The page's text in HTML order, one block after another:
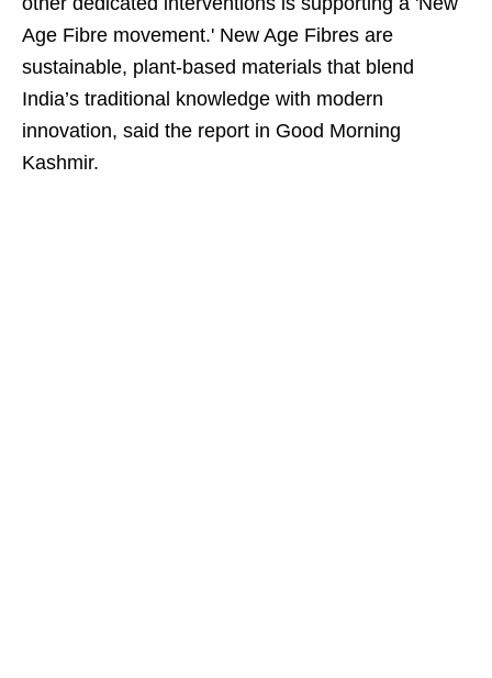
Age Fibre movement.' New Age Fibres are
sustainable, plant-based materials that blend
India’s traditional knowledge with modern
innovation, said the report in Good Morning
Kashmir.